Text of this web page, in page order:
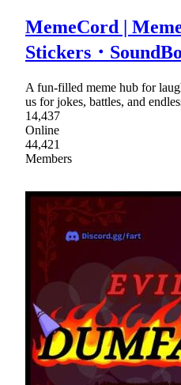
MemeCord |
Stickers・
A fun-filled meme hub for
us for jokes, battles, and
14,437
Online
44,421
Members